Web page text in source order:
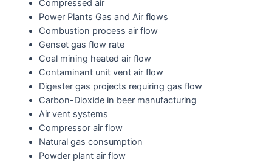
Compressed air
Power Plants Gas and Air flows
Combustion process air flow
Genset gas flow rate
Coal mining heated air flow
Contaminant unit vent air flow
Digester gas projects requiring gas flow
Carbon-Dioxide in beer manufacturing
Air vent systems
Compressor air flow
Natural gas consumption
Powder plant air flow